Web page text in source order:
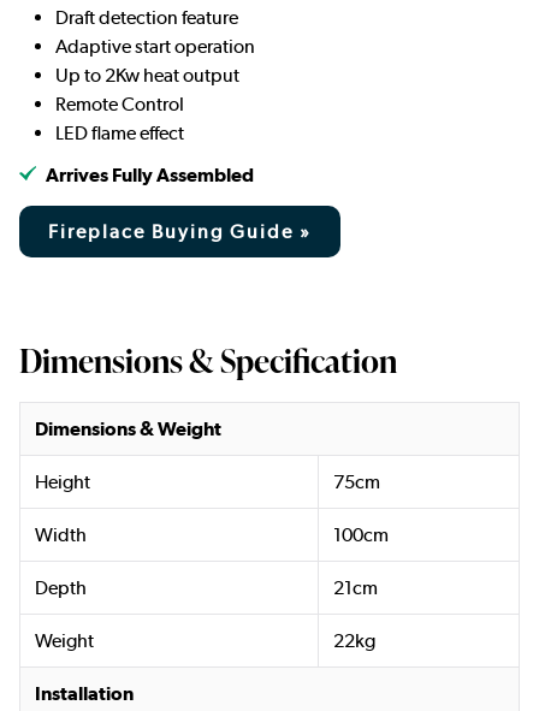
Draft detection feature
Adaptive start operation
Up to 2Kw heat output
Remote Control
LED flame effect
Arrives Fully Assembled
Fireplace Buying Guide »
Dimensions & Specification
Dimensions & Weight
Height 75cm
Width 100cm
Depth 21cm
Weight 22kg
Installation